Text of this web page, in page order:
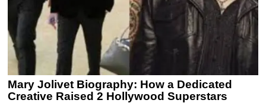
Mary Jolivet Biography: How a Dedicated
Creative Raised 2 Hollywood Superstars